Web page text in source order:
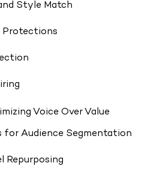
Style Match
Protections
Voice Over Value
for Audience Segmentation
Repurposing